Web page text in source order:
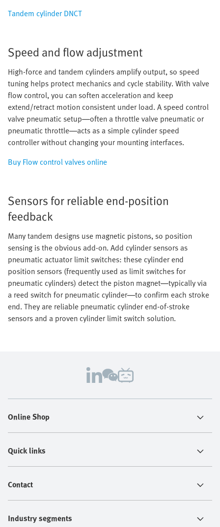
Tandem cylinder DNCT
Speed and flow adjustment
High-force and tandem cylinders amplify output, so speed
tuning helps protect mechanics and cycle stability. With valve
flow control, you can soften acceleration and keep
extend/retract motion consistent under load. A speed control
valve pneumatic setup—often a throttle valve pneumatic or
pneumatic throttle—acts as a simple cylinder speed
controller without changing your mounting interfaces.
Buy Flow control valves online
Sensors for reliable end-position
feedback
Many tandem designs use magnetic pistons, so position
sensing is the obvious add-on. Add cylinder sensors as
pneumatic actuator limit switches: these cylinder end
position sensors (frequently used as limit switches for
pneumatic cylinders) detect the piston magnet—typically via
a reed switch for pneumatic cylinder—to confirm each stroke
end. They are reliable pneumatic cylinder end-of-stroke
sensors and a proven cylinder limit switch solution.
Online Shop
Quick links
Contact
Industry segments